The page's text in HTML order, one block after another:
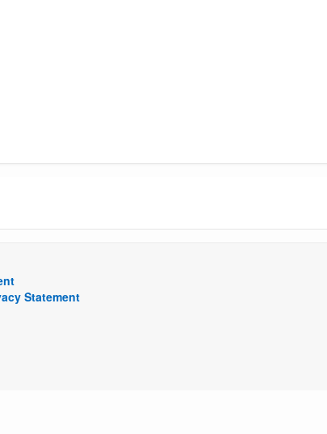
Statement